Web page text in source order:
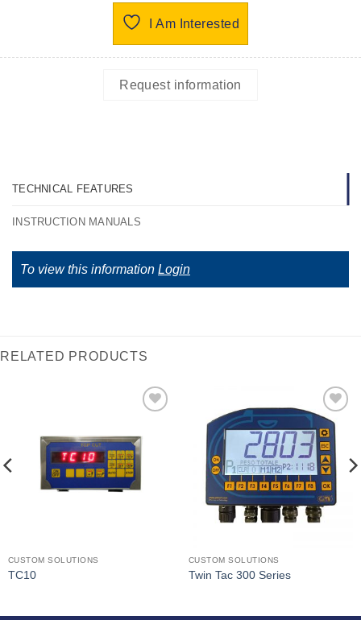
I Am Interested
Request information
TECHNICAL FEATURES
INSTRUCTION MANUALS
To view this information Login
RELATED PRODUCTS
Interested
CUSTOM SOLUTIONS
TC10
I Am
Interested
CUSTOM SOLUTIONS
Twin Tac 300 Series